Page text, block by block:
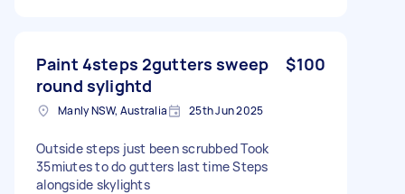
Paint 4steps 2gutters sweep
round sylightd
$100
Manly NSW, Australia 25th Jun 2025
Outside steps just been scrubbed Took
35miutes to do gutters last time Steps
alongside skylights